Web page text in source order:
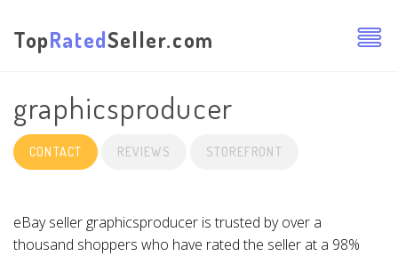
TopRatedSeller.com
graphicsproducer
CONTACT REVIEWS STOREFRONT
eBay seller graphicsproducer is trusted by over a
thousand shoppers who have rated the seller at a 98%